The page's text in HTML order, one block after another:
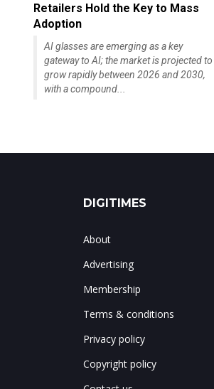
Retailers Hold the Key to Mass
Adoption
AI glasses are emerging as a key
gateway to AI; the market is projected to
grow rapidly between 2026 and 2030,
with a compound...
DIGITIMES
About
Advertising
Membership
Terms & conditions
Privacy policy
Copyright policy